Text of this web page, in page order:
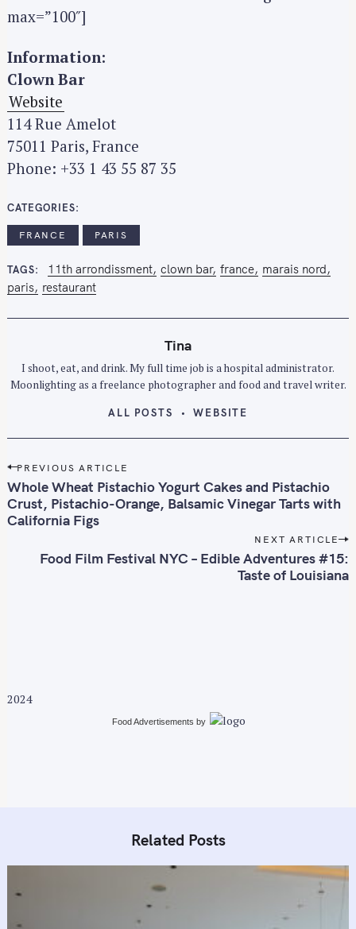
max=”100″]
Information:
Clown Bar
Website
114 Rue Amelot
75011 Paris, France
Phone: +33 1 43 55 87 35
CATEGORIES
FRANCE PARIS
TAGS 11th arrondissment clown bar france
marais nord
paris restaurant
Tina
I shoot, eat, and drink. My full time job is a hospital administrator.
Moonlighting as a freelance photographer and food and travel writer.
ALL POSTS WEBSITE
P
o
s
t
o
PREVIOUS ARTICLE
Whole Wheat Pistachio Yogurt Cakes and Pistachio
Crust, Pistachio-Orange, Balsamic Vinegar Tarts with
California Figs
NEXT ARTICLE
Food Film Festival NYC – Edible Adventures #15:
Taste of Louisiana
2024
Food Advertisements by
Related Posts
S
e
r
c
h
o